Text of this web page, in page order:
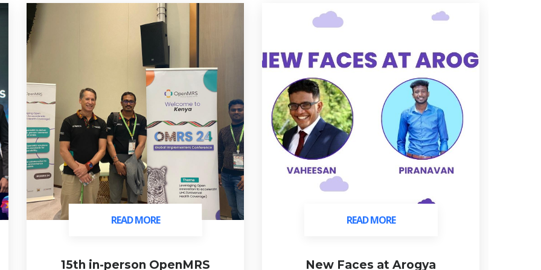
READ MORE
READ MORE
15th in-person OpenMRS
READ MORE
READ MORE
New Faces at Arogya